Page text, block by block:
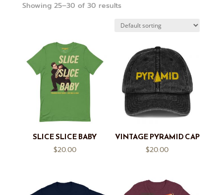
Showing 25–30 of 30 results
SLICE SLICE BABY
$20.00
VINTAGE PYRAMID CAP
$20.00